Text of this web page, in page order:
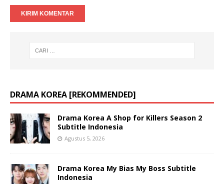
DRAMA KOREA [REKOMMENDED]
Drama Korea A Shop for Killers Season 2
Subtitle Indonesia
Agustus 5, 2026
Drama Korea My Bias My Boss Subtitle
Indonesia